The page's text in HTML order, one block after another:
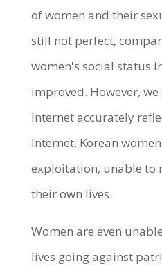
of women and their
still not perfect,
women's social status
improved. However,
Internet accurately
Internet, Korean
exploitation, unable to
their own lives.
Women are even
lives going against